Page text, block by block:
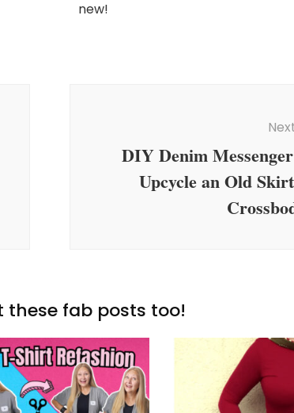
new!
DIY Denim
Upcycle an Old
these fab posts too!